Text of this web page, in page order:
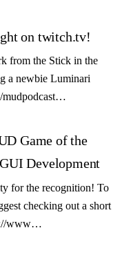
on twitch.tv!
from the Stick in the
a newbie Luminari
mudpodcast…
Game of the
Development
for the recognition! To
checking out a short
www…